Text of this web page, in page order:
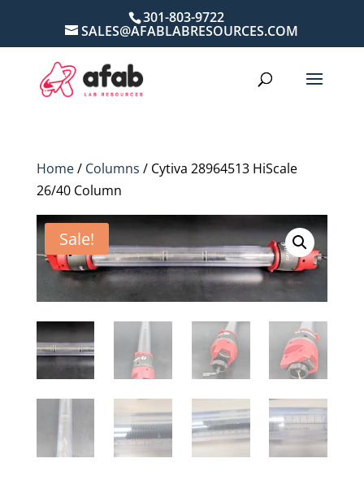
301-803-9722
SALES@AFABLABRESOURCES.COM
Home/ Columns / Cytiva 28964513 HiScale
26/40 Column
Sale!